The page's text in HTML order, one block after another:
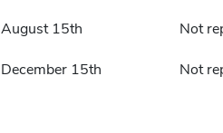
August 15th Not
December 15th Not